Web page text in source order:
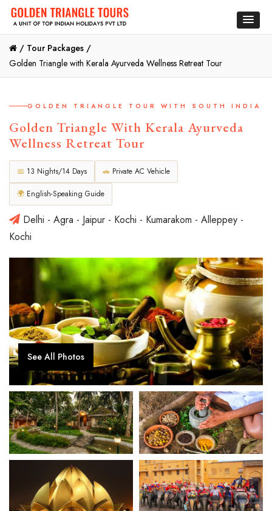
/ Tour Packages /
Golden Triangle with Kerala Ayurveda Wellness Retreat Tour
GOLDEN TRIANGLE TOUR WITH SOUTH INDIA
Golden Triangle With Kerala Ayurveda
Wellness Retreat Tour
📅 13 Nights/14 Days 🚗 Private AC Vehicle
🌍 English-Speaking Guide
Delhi - Agra - Jaipur - Kochi - Kumarakom - Alleppey -
Kochi
See All Photos